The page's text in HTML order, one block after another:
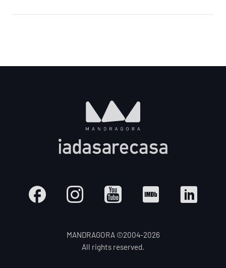
MANDRAGORA ©2004-2026
All rights reserved.